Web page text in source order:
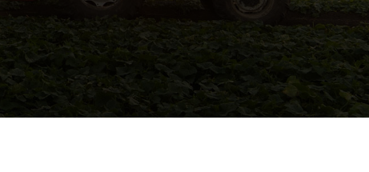
Trucks, trailers, cars & pickups for sale